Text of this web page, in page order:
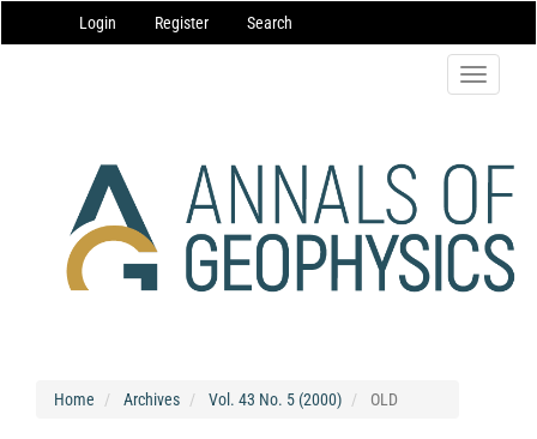
Navigation
Main
Login Register Search
Toggle
Home Archives Vol. 43 No. 5 (2000) OLD